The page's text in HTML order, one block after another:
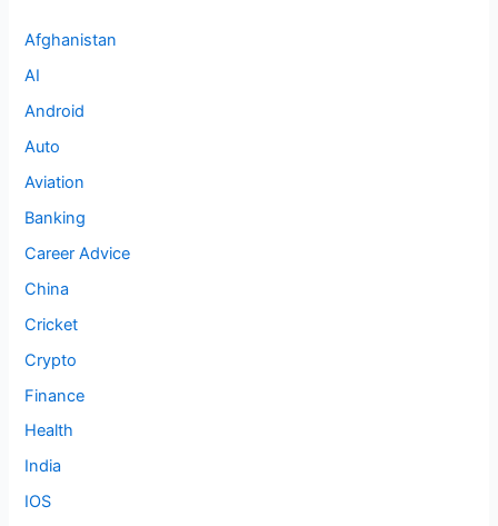
Afghanistan
AI
Android
Auto
Aviation
Banking
Career Advice
China
Cricket
Crypto
Finance
Health
India
IOS